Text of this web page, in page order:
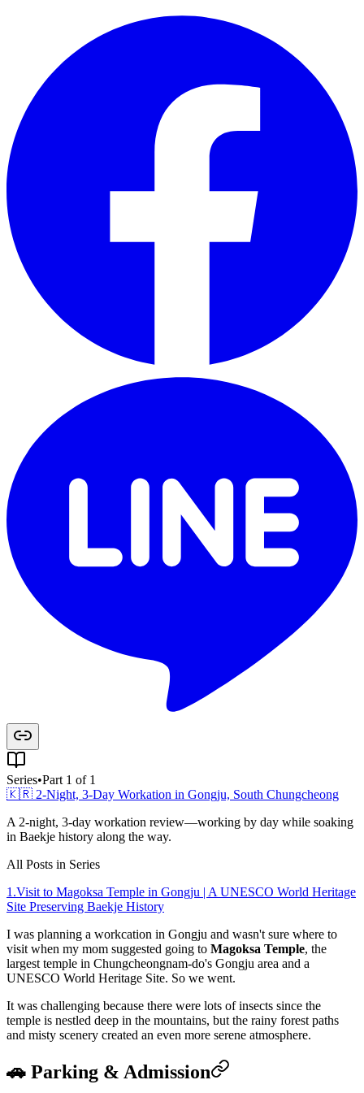
Series•Part 1 of 1
🇰🇷 2-Night, 3-Day Workation in Gongju, South Chungcheong
A 2-night, 3-day workation review—working by day while soaking
in Baekje history along the way.
All Posts in Series
1 .Visit to Magoksa Temple in Gongju | A UNESCO World Heritage
Site Preserving Baekje History
I was planning a workcation in Gongju and wasn't sure where to
visit when my mom suggested going to Magoksa Temple, the
largest temple in Chungcheongnam-do's Gongju area and a
UNESCO World Heritage Site. So we went.
It was challenging because there were lots of insects since the
temple is nestled deep in the mountains, but the rainy forest paths
and misty scenery created an even more serene atmosphere.
🚗 Parking & Admission